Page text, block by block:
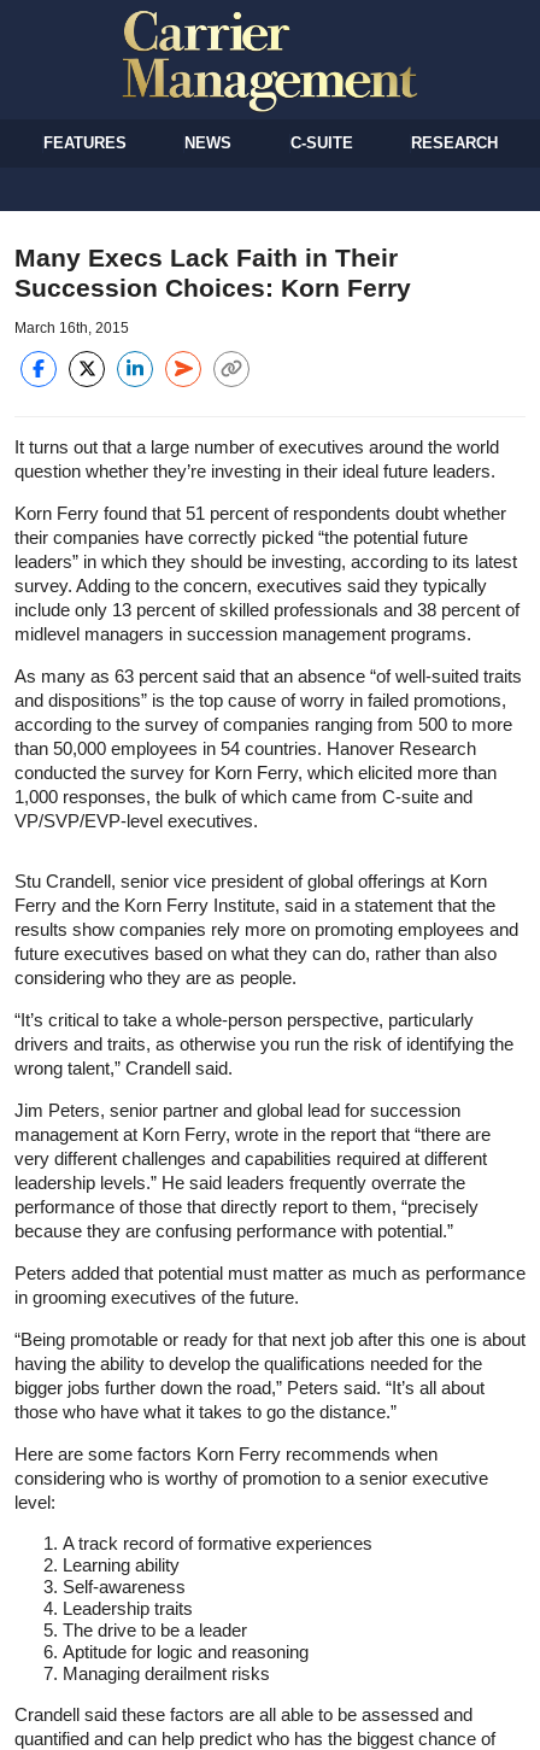
FEATURES NEWS C-SUITE RESEARCH
Many Execs Lack Faith in Their
Succession Choices: Korn Ferry
March 16th, 2015
It turns out that a large number of executives around the world
question whether they’re investing in their ideal future leaders.
Korn Ferry found that 51 percent of respondents doubt whether
their companies have correctly picked “the potential future
leaders” in which they should be investing, according to its latest
survey. Adding to the concern, executives said they typically
include only 13 percent of skilled professionals and 38 percent of
midlevel managers in succession management programs.
As many as 63 percent said that an absence “of well-suited traits
and dispositions” is the top cause of worry in failed promotions,
according to the survey of companies ranging from 500 to more
than 50,000 employees in 54 countries. Hanover Research
conducted the survey for Korn Ferry, which elicited more than
1,000 responses, the bulk of which came from C-suite and
VP/SVP/EVP-level executives.
Stu Crandell, senior vice president of global offerings at Korn
Ferry and the Korn Ferry Institute, said in a statement that the
results show companies rely more on promoting employees and
future executives based on what they can do, rather than also
considering who they are as people.
“It’s critical to take a whole-person perspective, particularly
drivers and traits, as otherwise you run the risk of identifying the
wrong talent,” Crandell said.
Jim Peters, senior partner and global lead for succession
management at Korn Ferry, wrote in the report that “there are
very different challenges and capabilities required at different
leadership levels.” He said leaders frequently overrate the
performance of those that directly report to them, “precisely
because they are confusing performance with potential.”
Peters added that potential must matter as much as performance
in grooming executives of the future.
“Being promotable or ready for that next job after this one is about
having the ability to develop the qualifications needed for the
bigger jobs further down the road,” Peters said. “It’s all about
those who have what it takes to go the distance.”
Here are some factors Korn Ferry recommends when
considering who is worthy of promotion to a senior executive
level:
A track record of formative experiences
Learning ability
Self-awareness
Leadership traits
The drive to be a leader
Aptitude for logic and reasoning
Managing derailment risks
Crandell said these factors are all able to be assessed and
quantified and can help predict who has the biggest chance of